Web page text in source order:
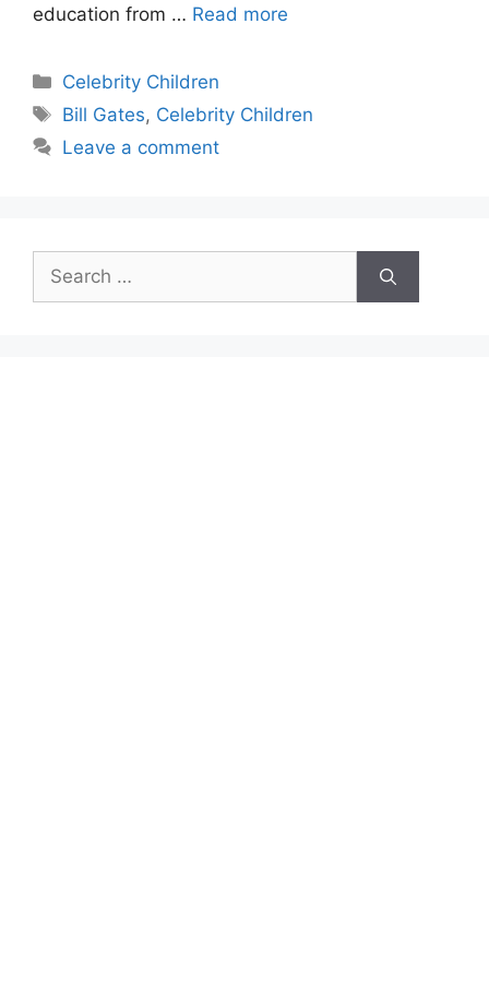
education from … Read more
Categories
Celebrity Children
Tags
Bill Gates, Celebrity Children
Leave a comment
Search
for: